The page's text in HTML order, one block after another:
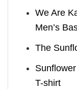
We Are
Men’s
The
T-shirt